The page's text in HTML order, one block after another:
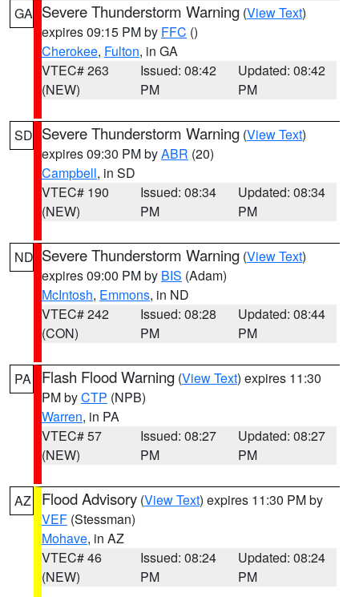
GA Severe Thunderstorm Warning (View Text)
expires 09:15 PM by FFC ()
Cherokee, Fulton, in GA
VTEC# 263
(NEW)
Issued: 08:42
PM
Updated: 08:42
PM
SD Severe Thunderstorm Warning (View Text)
expires 09:30 PM byABR (20)
Campbell, in SD
VTEC# 190
(NEW)
Issued: 08:34
PM
Updated: 08:34
PM
ND Severe Thunderstorm Warning (View Text)
expires 09:00 PM by BIS (Adam)
McIntosh, Emmons, in ND
VTEC# 242
(CON)
Issued: 08:28
PM
Updated: 08:44
PM
PA Flash Flood Warning (View Text) expires 11:30
PM byCTP (NPB)
Warren, in PA
VTEC# 57
(NEW)
Issued: 08:27
PM
Updated: 08:27
PM
AZ Flood Advisory (View Text) expires 11:30 PM by
VEF (Stessman)
Mohave, in AZ
VTEC# 46
(NEW)
Issued: 08:24
PM
Updated: 08:24
PM